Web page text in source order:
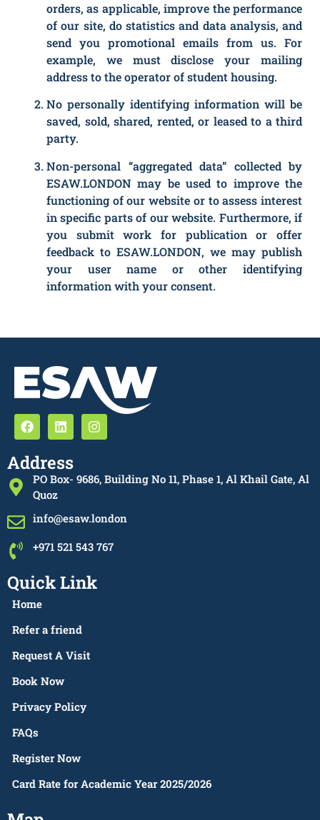
orders, as applicable, improve the performance
of our site, do statistics and data analysis, and
send you promotional emails from us. For
example, we must disclose your mailing
address to the operator of student housing.
No personally identifying information will be
saved, sold, shared, rented, or leased to a third
party.
Non-personal “aggregated data” collected by
ESAW.LONDON may be used to improve the
functioning of our website or to assess interest
in specific parts of our website. Furthermore, if
you submit work for publication or offer
feedback to ESAW.LONDON, we may publish
your user name or other identifying
information with your consent.
Address
PO Box- 9686, Building No 11, Phase 1, Al Khail Gate, Al
Quoz
info@esaw.london
+971 521 543 767
Quick Link
Home
Refer a friend
Request A Visit
Book Now
Privacy Policy
FAQs
Register Now
Card Rate for Academic Year 2025/2026